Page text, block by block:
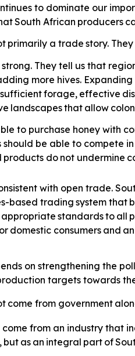
to dominate our
South African producers
primarily a trade story. They
They tell us that
more hives.
sufficientforage, effective
landscapesthat allow
to purchase honey
be able to compete
products do not undermine
with open trade.
based trading system that
appropriate standardsto all
domestic consumers and an
on strengthening the
targets towards
come from government
from an industry that
but as an integral part of